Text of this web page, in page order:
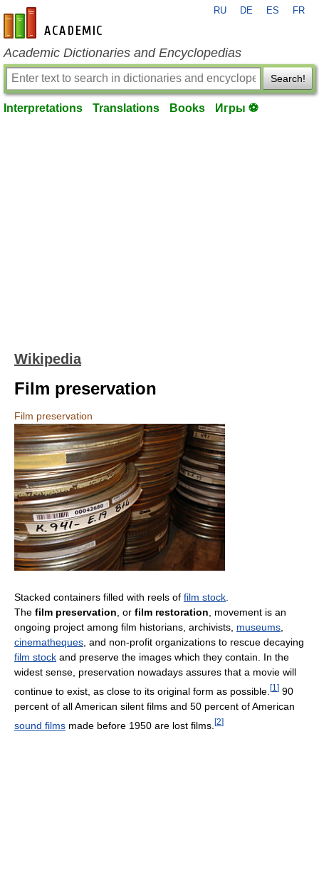
en-academic.com
RU DE ES FR
Academic Dictionaries and Encyclopedias
Search!
Interpretations Translations Books Игры ⚽
Wikipedia
Film preservation
Film preservation
Stacked containers filled with reels of film stock
The film preservation , or film restoration , movement is an
ongoing project among film historians, archivists, museums
cinematheques , and non-profit organizations to rescue decaying
film stock and preserve the images which they contain. In the
widest sense, preservation nowadays assures that a movie will
continue to exist, as close to its original form as possible. [1 ] 90
percent of all American silent films and 50 percent of American
sound films made before 1950 are lost films. [2]